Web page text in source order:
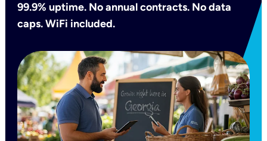
99.9% uptime. No annual contracts. No data
caps. WiFi included.